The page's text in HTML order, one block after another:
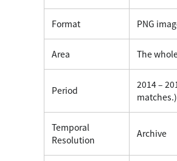
Format PNG
Area The
Period
2014 –
matches.)
Temporal
Resolution
Archive